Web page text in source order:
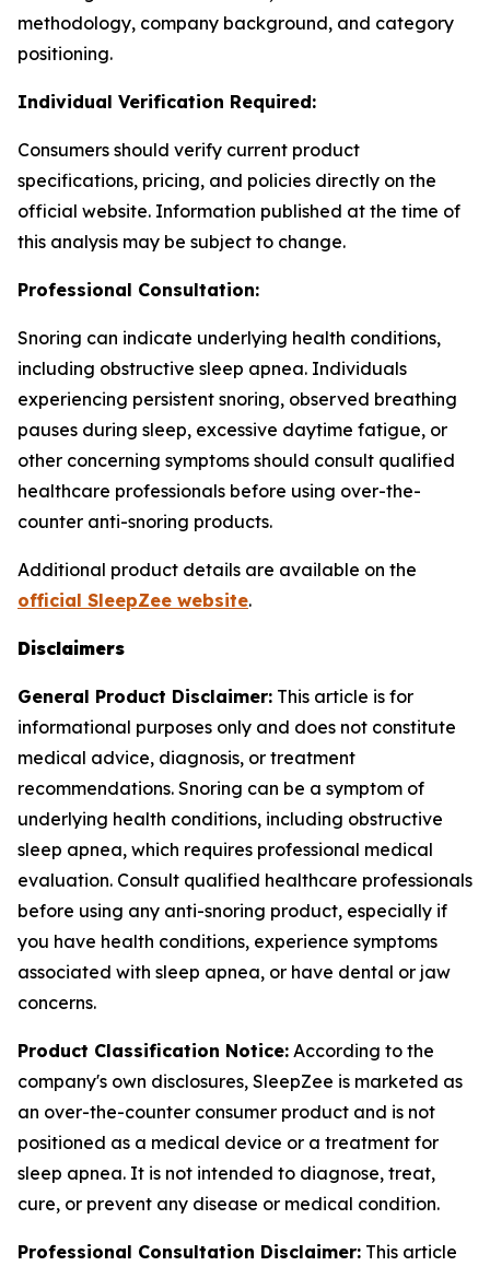
methodology, company background, and category
positioning.
Individual Verification Required:
Consumers should verify current product
specifications, pricing, and policies directly on the
official website. Information published at the time of
this analysis may be subject to change.
Professional Consultation:
Snoring can indicate underlying health conditions,
including obstructive sleep apnea. Individuals
experiencing persistent snoring, observed breathing
pauses during sleep, excessive daytime fatigue, or
other concerning symptoms should consult qualified
healthcare professionals before using over-the-
counter anti-snoring products.
Additional product details are available on the
official SleepZee website.
Disclaimers
General Product Disclaimer: This article is for
informational purposes only and does not constitute
medical advice, diagnosis, or treatment
recommendations. Snoring can be a symptom of
underlying health conditions, including obstructive
sleep apnea, which requires professional medical
evaluation. Consult qualified healthcare professionals
before using any anti-snoring product, especially if
you have health conditions, experience symptoms
associated with sleep apnea, or have dental or jaw
concerns.
Product Classification Notice: According to the
company's own disclosures, SleepZee is marketed as
an over-the-counter consumer product and is not
positioned as a medical device or a treatment for
sleep apnea. It is not intended to diagnose, treat,
cure, or prevent any disease or medical condition.
Professional Consultation Disclaimer: This article